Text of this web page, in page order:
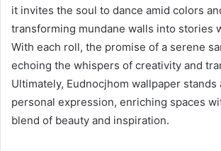
it invites the soul to dance amid colors
transforming mundane walls into stories
With each roll, the promise of a serene
echoing the whispers of creativity and
Ultimately, Eudnocjhom wallpaper stands
personal expression, enriching spaces
blend of beauty and inspiration.